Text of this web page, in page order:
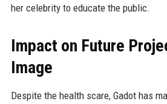
her celebrity to educate the public.
Impact on Future
Image
Despite the health scare, Gadot has